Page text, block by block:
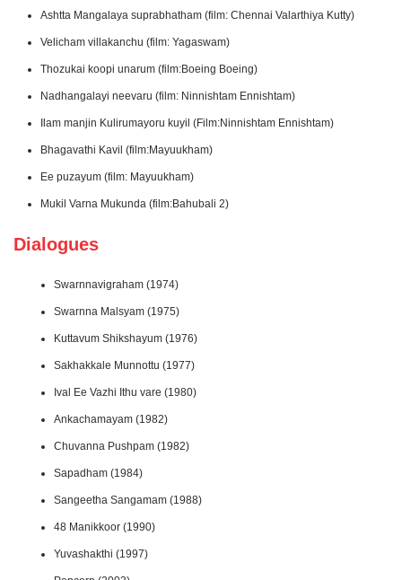
Ashtta Mangalaya suprabhatham (film: Chennai Valarthiya Kutty)
Velicham villakanchu (film: Yagaswam)
Thozukai koopi unarum (film:Boeing Boeing)
Nadhangalayi neevaru (film: Ninnishtam Ennishtam)
Ilam manjin Kulirumayoru kuyil (Film:Ninnishtam Ennishtam)
Bhagavathi Kavil (film:Mayuukham)
Ee puzayum (film: Mayuukham)
Mukil Varna Mukunda (film:Bahubali 2)
Dialogues
Swarnnavigraham (1974)
Swarnna Malsyam (1975)
Kuttavum Shikshayum (1976)
Sakhakkale Munnottu (1977)
Ival Ee Vazhi Ithu vare (1980)
Ankachamayam (1982)
Chuvanna Pushpam (1982)
Sapadham (1984)
Sangeetha Sangamam (1988)
48 Manikkoor (1990)
Yuvashakthi (1997)